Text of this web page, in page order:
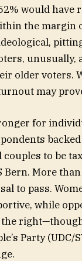
would have
the margin
unusually,
older voters.
may
for
to be
Bern. More
to pass.
while
Party (UDC/